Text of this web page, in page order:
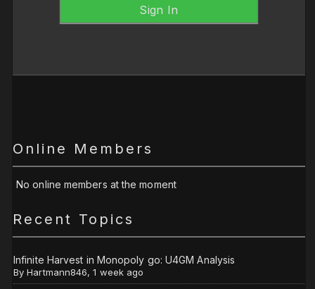
Online Members
No online members at the moment
Recent Topics
Infinite Harvest in Monopoly go: U4GM Analysis
ByHartmann846,1 week ago